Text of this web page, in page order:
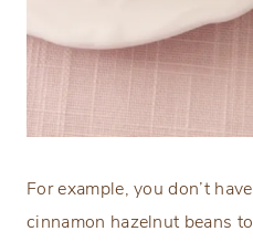
For example, you don’t
cinnamon hazelnut beans